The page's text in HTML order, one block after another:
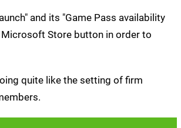
and its "Game Pass availability
Store button in order to
quite like the setting of firm